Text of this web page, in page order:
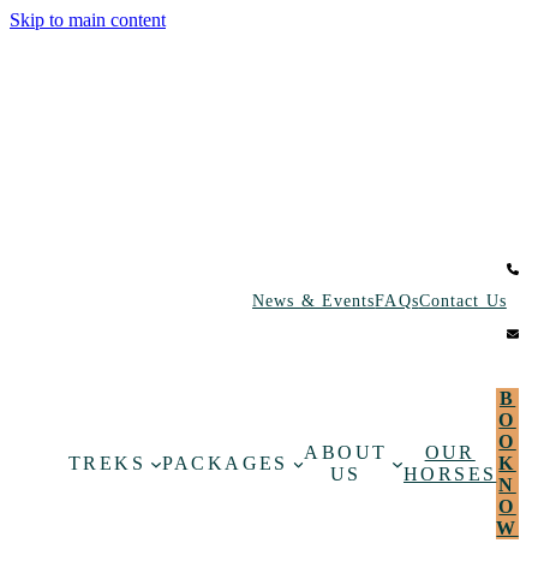
Skip to main content
News & EventsFAQsContact Us
TREKS PACKAGES
ABOUT
US
OUR
HORSES
B
O
O
K
N
O
W